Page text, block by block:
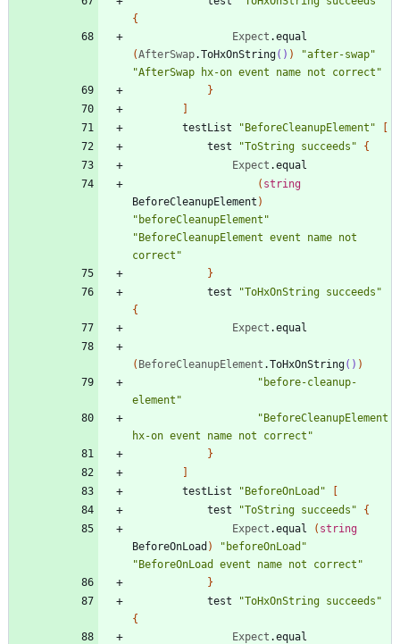
{
Expect .equal
(AfterSwap.ToHxOnString() ) "after-swap"
"AfterSwap hx-on event name not correct "
}
]
testList
"BeforeCleanupElement "
[
test
"ToString succeeds "
{
Expect .equal
( string
BeforeCleanupElement )
" beforeCleanupElement "
"BeforeCleanupElement event name not
correct "
}
test
"ToHxOnString succeeds "
{
Expect .equal
( BeforeCleanupElement .ToHxOnString() )
" before-cleanup-
element "
"BeforeCleanupElement
hx-on event name not correct "
}
]
testList
"BeforeOnLoad "
[
test
"ToString succeeds "
{
Expect .equal ( string
BeforeOnLoad ) " beforeOnLoad "
"BeforeOnLoad event name not correct "
}
test
"ToHxOnString succeeds "
{
Expect .equal